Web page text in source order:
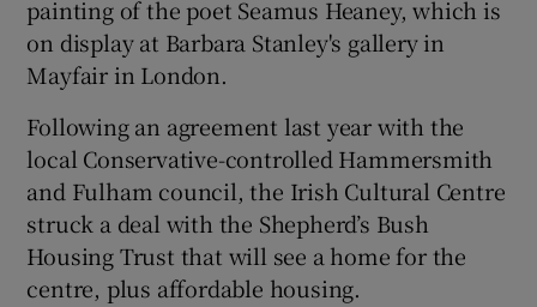
Show History sub sections
Show Sponsored sub sections
painting of the poet Seamus Heaney, which is
on display at Barbara Stanley's gallery in
Mayfair in London.
Following an agreement last year with the
local Conservative-controlled Hammersmith
and Fulham council, the Irish Cultural Centre
struck a deal with the Shepherd’s Bush
Housing Trust that will see a home for the
centre, plus affordable housing.